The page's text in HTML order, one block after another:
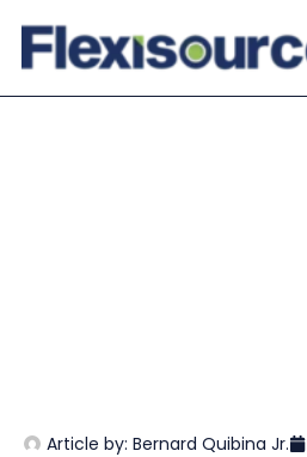
Article by: Bernard Quibina Jr.